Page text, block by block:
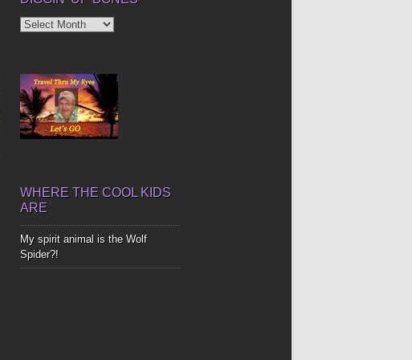
Diggin’
WHERE THE COOL KIDS
ARE
My spirit animal is the Wolf
Spider?!